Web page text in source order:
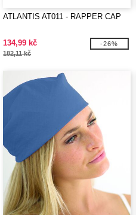
ATLANTIS AT011 - RAPPER CAP
134,99 kč
182,11 kč
-26%